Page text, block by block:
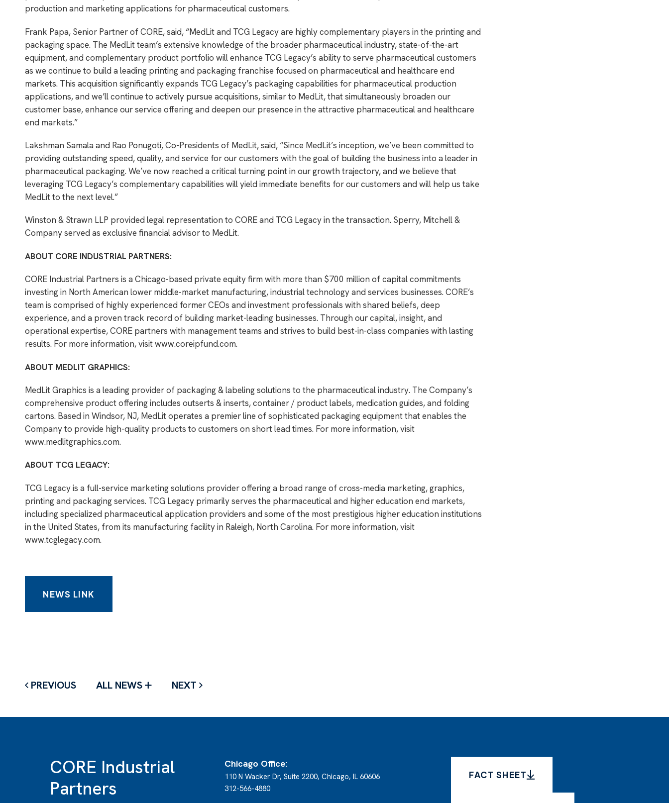
production and marketing applications for pharmaceutical customers.
Frank Papa, Senior Partner of CORE, said, “MedLit and TCG Legacy are highly complementary players in the printing and
packaging space. The MedLit team’s extensive knowledge of the broader pharmaceutical industry, state-of-the-art
equipment, and complementary product portfolio will enhance TCG Legacy’s ability to serve pharmaceutical customers
as we continue to build a leading printing and packaging franchise focused on pharmaceutical and healthcare end
markets. This acquisition significantly expands TCG Legacy’s packaging capabilities for pharmaceutical production
applications, and we’ll continue to actively pursue acquisitions, similar to MedLit, that simultaneously broaden our
customer base, enhance our service offering and deepen our presence in the attractive pharmaceutical and healthcare
end markets.”
Lakshman Samala and Rao Ponugoti, Co-Presidents of MedLit, said, “Since MedLit’s inception, we’ve been committed to
providing outstanding speed, quality, and service for our customers with the goal of building the business into a leader in
pharmaceutical packaging. We’ve now reached a critical turning point in our growth trajectory, and we believe that
leveraging TCG Legacy’s complementary capabilities will yield immediate benefits for our customers and will help us take
MedLit to the next level.”
Winston & Strawn LLP provided legal representation to CORE and TCG Legacy in the transaction. Sperry, Mitchell &
Company served as exclusive financial advisor to MedLit.
ABOUT CORE INDUSTRIAL PARTNERS:
CORE Industrial Partners is a Chicago-based private equity firm with more than $700 million of capital commitments
investing in North American lower middle-market manufacturing, industrial technology and services businesses. CORE’s
team is comprised of highly experienced former CEOs and investment professionals with shared beliefs, deep
experience, and a proven track record of building market-leading businesses. Through our capital, insight, and
operational expertise, CORE partners with management teams and strives to build best-in-class companies with lasting
results. For more information, visitwww.coreipfund.com.
ABOUT MEDLIT GRAPHICS:
MedLit Graphics is a leading provider of packaging & labeling solutions to the pharmaceutical industry. The Company’s
comprehensive product offering includes outserts & inserts, container / product labels, medication guides, and folding
cartons. Based in Windsor, NJ, MedLit operates a premier line of sophisticated packaging equipment that enables the
Company to provide high-quality products to customers on short lead times. For more information, visit
www.medlitgraphics.com.
ABOUT TCG LEGACY:
TCG Legacy is a full-service marketing solutions provider offering a broad range of cross-media marketing, graphics,
printing and packaging services. TCG Legacy primarily serves the pharmaceutical and higher education end markets,
including specialized pharmaceutical application providers and some of the most prestigious higher education institutions
in the United States, from its manufacturing facility in Raleigh, North Carolina. For more information, visit
www.tcglegacy.com.
NEWS LINK
PREVIOUS ALL NEWS NEXT
CORE Industrial
Partners
Chicago Office:
110 N Wacker Dr, Suite 2200, Chicago, IL 60606
312-566-4880
FACT SHEET